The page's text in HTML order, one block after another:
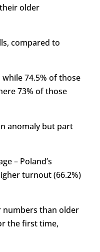
older
compared to
74.5% of those
73% of those
anomaly but part
– Poland’s
turnout (66.2%)
numbers than older
the first time,